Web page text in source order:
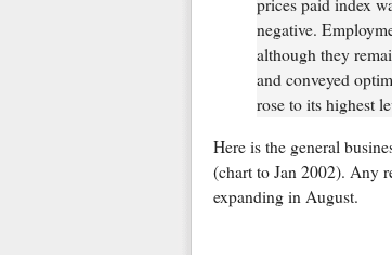
negative.
although they
and conveyed
rose to its highest
Here is the general
(chart to Jan 2002). Any
expanding in August.